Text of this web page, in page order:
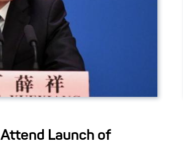
Launch of